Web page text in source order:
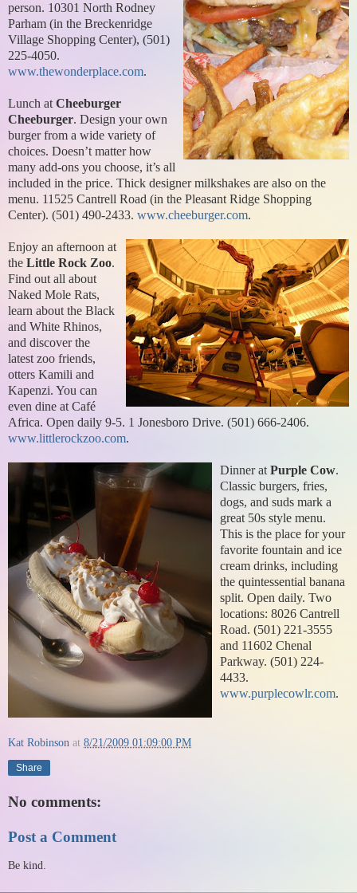
person. 10301 North Rodney
Parham (in the Breckenridge
Village Shopping Center), (501)
225-4050.
www.thewonderplace.com.
Lunch at Cheeburger
Cheeburger. Design your own
burger from a wide variety of
choices. Doesn’t matter how
many add-ons you choose, it’s all
included in the price. Thick designer milkshakes are also on the
menu. 11525 Cantrell Road (in the Pleasant Ridge Shopping
Center). (501) 490-2433. www.cheeburger.com.
Enjoy an afternoon at
the Little Rock Zoo.
Find out all about
Naked Mole Rats,
learn about the Black
and White Rhinos,
and discover the
latest zoo friends,
otters Kamili and
Kapenzi. You can
even dine at Café
Africa. Open daily 9-5. 1 Jonesboro Drive. (501) 666-2406.
www.littlerockzoo.com.
Dinner at Purple Cow.
Classic burgers, fries,
dogs, and suds mark a
great 50s style menu.
This is the place for your
favorite fountain and ice
cream drinks, including
the quintessential banana
split. Open daily. Two
locations: 8026 Cantrell
Road. (501) 221-3555
and 11602 Chenal
Parkway. (501) 224-
4433.
www.purplecowlr.com.
Kat Robinson at 8/21/2009 01:09:00 PM
Share
No comments:
Post a Comment
Be kind.